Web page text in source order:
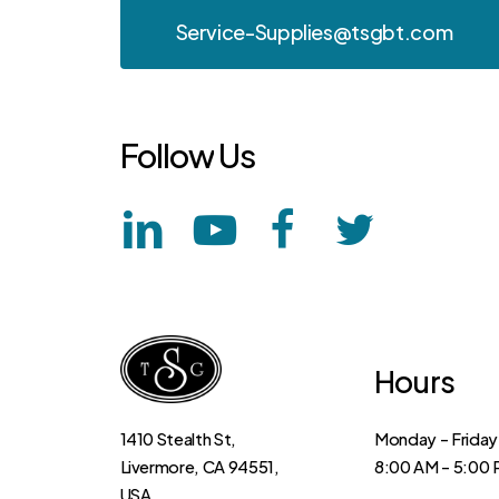
Service-Supplies@tsgbt.com
FollowUs
1410 Stealth St,
Livermore, CA 94551,
USA
Hours
Monday – Friday
8:00 AM – 5:00